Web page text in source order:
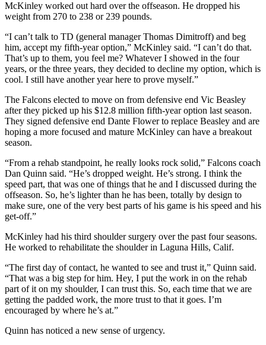
McKinley worked out hard over the offseason. He dropped his
weight from 270 to 238 or 239 pounds.
“I can’t talk to TD (general manager Thomas Dimitroff) and beg
him, accept my fifth-year option,” McKinley said. “I can’t do that.
That’s up to them, you feel me? Whatever I showed in the four
years, or the three years, they decided to decline my option, which is
cool. I still have another year here to prove myself.”
The Falcons elected to move on from defensive end Vic Beasley
after they picked up his $12.8 million fifth-year option last season.
They signed defensive end Dante Flower to replace Beasley and are
hoping a more focused and mature McKinley can have a breakout
season.
“From a rehab standpoint, he really looks rock solid,” Falcons coach
Dan Quinn said. “He’s dropped weight. He’s strong. I think the
speed part, that was one of things that he and I discussed during the
offseason. So, he’s lighter than he has been, totally by design to
make sure, one of the very best parts of his game is his speed and his
get-off.”
McKinley had his third shoulder surgery over the past four seasons.
He worked to rehabilitate the shoulder in Laguna Hills, Calif.
“The first day of contact, he wanted to see and trust it,” Quinn said.
“That was a big step for him. Hey, I put the work in on the rehab
part of it on my shoulder, I can trust this. So, each time that we are
getting the padded work, the more trust to that it goes. I’m
encouraged by where he’s at.”
Quinn has noticed a new sense of urgency.